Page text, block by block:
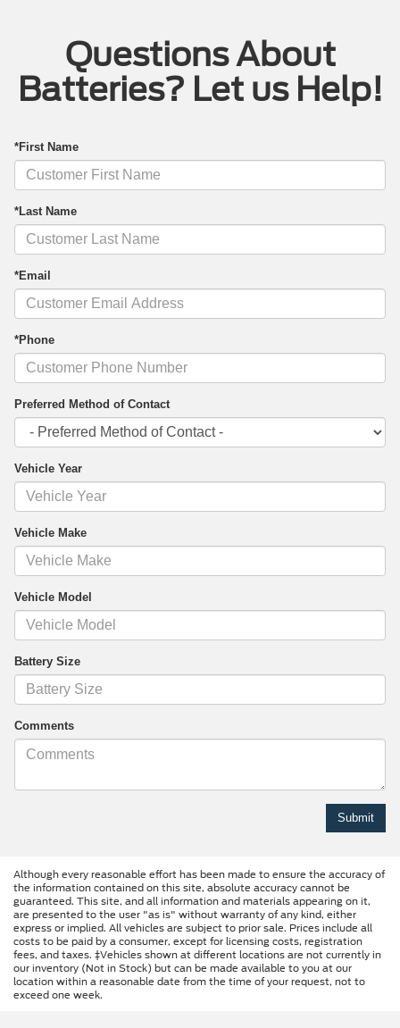
Questions About
Batteries? Let us Help!
*First Name
*Last Name
*Email
*Phone
Preferred Method of Contact
Vehicle Year
Vehicle Make
Vehicle Model
Battery Size
Comments
Although every reasonable effort has been made to ensure the accuracy of
the information contained on this site, absolute accuracy cannot be
guaranteed. This site, and all information and materials appearing on it,
are presented to the user "as is" without warranty of any kind, either
express or implied. All vehicles are subject to prior sale. Prices include all
costs to be paid by a consumer, except for licensing costs, registration
fees, and taxes. ‡Vehicles shown at different locations are not currently in
our inventory (Not in Stock) but can be made available to you at our
location within a reasonable date from the time of your request, not to
exceed one week.